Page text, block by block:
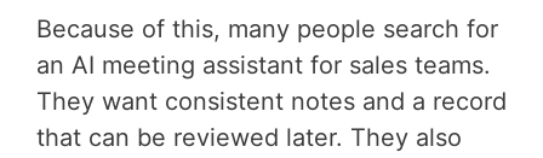
Because of this, many people search for
an AI meeting assistant for sales teams.
They want consistent notes and a record
that can be reviewed later. They also